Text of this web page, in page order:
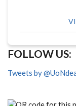
FOLLOW US:
Tweets by